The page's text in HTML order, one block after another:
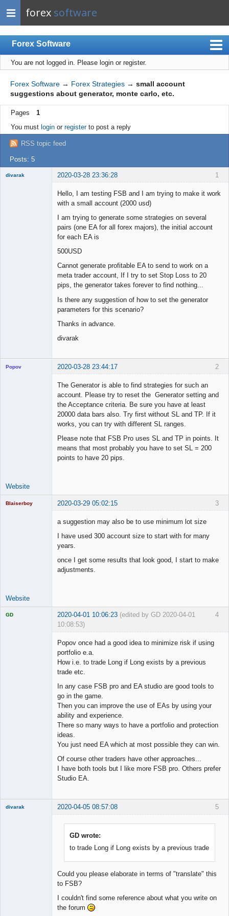
forex software
Forex Software
Index
Mobile
User list
Rules
Register
Login
You are not logged in. Please login or register.
Forex Software → Forex Strategies → small account
suggestions about generator, monte carlo, etc.
Pages
1
You must loginor registerto post a reply
RSS topic feed
Posts: 5
1
divarak 2020-03-28 23:36:28
Hello, I am testing FSB and I am trying to make it work
with a small account (2000 usd)
I am trying to generate some strategies on several
pairs (one EA for all forex majors), the initial account
for each EA is
500USD
Cannot generate profitable EA to send to work on a
meta trader account, If I try to set Stop Loss to 20
pips, the generator takes forever to find nothing...
Is there any suggestion of how to set the generator
parameters for this scenario?
Thanks in advance.
divarak
2
Popov 2020-03-28 23:44:17
The Generator is able to find strategies for such an
account. Please try to reset the Generator setting and
the Acceptance criteria. Be sure you have at least
20000 data bars also. Try first without SL and TP. If it
works, you can try with different SL ranges.
Please note that FSB Pro uses SL and TP in points. It
means that most probably you have to set SL = 200
points to have 20 pips.
Website
3
Blaiserboy 2020-03-29 05:02:15
a suggestion may also be to use minimum lot size
I have used 300 account size to start with for many
years.
once I get some results that look good, I start to make
adjustments.
Website
4
GD 2020-04-01 10:06:23 (edited by GD 2020-04-01
10:08:53)
Popov once had a good idea to minimize risk if using
portfolio e.a.
How i.e. to trade Long if Long exists by a previous
trade etc.
In any case FSB pro and EA studio are good tools to
go in the game.
Then you can improve the use of EAs by using your
ability and experience.
There so many ways to have a portfolio and protection
ideas.
You just need EA which at most possible they can win.
Of course other traders have other approaches...
I have both tools but I like more FSB pro. Others prefer
Studio EA.
5
divarak 2020-04-05 08:57:08
GD wrote:
to trade Long if Long exists by a previous trade
Could you please elaborate in terms of "translate" this
to FSB?
I couldn't find some reference about what you write on
the forum